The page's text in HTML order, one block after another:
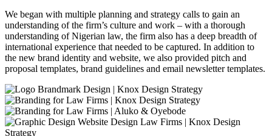
We began with multiple planning and strategy calls to gain an
understanding of the firm’s culture and work – with a thorough
understanding of Nigerian law, the firm also has a deep breadth of
international experience that needed to be captured. In addition to
the new brand identity and website, we also provided pitch and
proposal templates, brand guidelines and email newsletter templates.